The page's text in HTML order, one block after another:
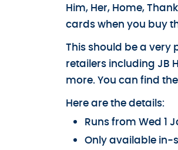
Him, Her, Home,
cards when you buy
This should be a
retailers including JB
more. You can find
Here are the details:
Runs from Wed 1
Only available in-